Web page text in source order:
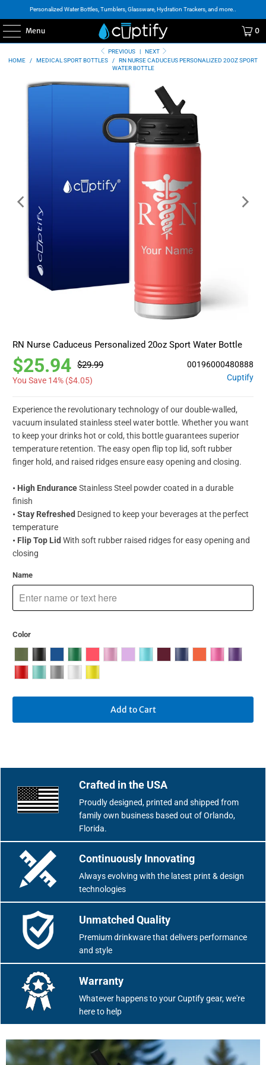
Personalized Water Bottles, Tumblers, Glassware, Hydration Trackers, and more..
Menu 0
PREVIOUS |
NEXT
HOME
/ MEDICAL SPORT BOTTLES /
RN NURSE CADUCEUS PERSONALIZED 20OZ SPORT
WATER BOTTLE
RN Nurse Caduceus Personalized 20oz Sport Water Bottle
$25.94 $29.99
You Save 14% ($4.05) Cuptify
00196000480888
Experience the revolutionary technology of our double-walled,
vacuum insulated stainless steel water bottle. Whether you want
to keep your drinks hot or cold, this bottle guarantees superior
temperature retention. The easy open flip top lid, soft rubber
finger hold, and raised ridges ensure easy opening and closing.
• High EnduranceStainless Steel powder coated in a durable
finish
• Stay Refreshed Designed to keep your beverages at the perfect
temperature
• Flip Top Lid With soft rubber raised ridges for easy opening and
closing
Name
Color
Add to Cart
Crafted in the USA
Proudly designed, printed and shipped from
family own business based out of Orlando,
Florida.
Continuously Innovating
Always evolving with the latest print & design
technologies
Unmatched Quality
Premium drinkware that delivers performance
and style
Warranty
Whatever happens to your Cuptify gear, we're
here to help